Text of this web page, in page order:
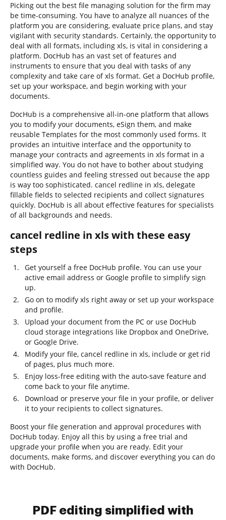
Picking out the best file managing solution for the firm may
be time-consuming. You have to analyze all nuances of the
platform you are considering, evaluate price plans, and stay
vigilant with security standards. Certainly, the opportunity to
deal with all formats, including xls, is vital in considering a
platform. DocHub has an vast set of features and
instruments to ensure that you deal with tasks of any
complexity and take care of xls format. Get a DocHub profile,
set up your workspace, and begin working with your
documents.
DocHub is a comprehensive all-in-one platform that allows
you to modify your documents, eSign them, and make
reusable Templates for the most commonly used forms. It
provides an intuitive interface and the opportunity to
manage your contracts and agreements in xls format in a
simplified way. You do not have to bother about studying
countless guides and feeling stressed out because the app
is way too sophisticated. cancel redline in xls, delegate
fillable fields to selected recipients and collect signatures
quickly. DocHub is all about effective features for specialists
of all backgrounds and needs.
cancel redline in xls with these easy
steps
Get yourself a free DocHub profile. You can use your
active email address or Google profile to simplify sign
up.
Go on to modify xls right away or set up your workspace
and profile.
Upload your document from the PC or use DocHub
cloud storage integrations like Dropbox and OneDrive,
or Google Drive.
Modify your file, cancel redline in xls, include or get rid
of pages, plus much more.
Enjoy loss-free editing with the auto-save feature and
come back to your file anytime.
Download or preserve your file in your profile, or deliver
it to your recipients to collect signatures.
Boost your file generation and approval procedures with
DocHub today. Enjoy all this by using a free trial and
upgrade your profile when you are ready. Edit your
documents, make forms, and discover everything you can do
with DocHub.
PDF editing simplified with